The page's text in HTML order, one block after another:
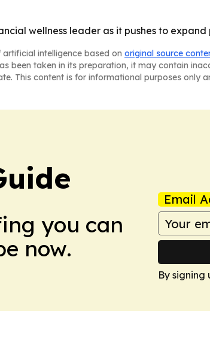
wellness leader as it pushes to
intelligence based on original source
been taken in its preparation, it may contain
This content is for informational purposes only
you can
now.
Email
By signing